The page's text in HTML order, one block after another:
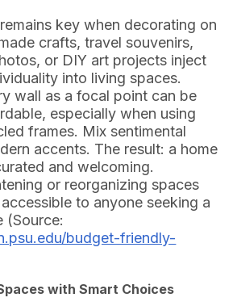
key when decorating on
crafts, travel souvenirs,
or DIY art projects inject
into living spaces.
wall as a focal point can be
especially when using
frames. Mix sentimental
accents. The result: a home
and welcoming.
or reorganizing spaces
to anyone seeking a
(Source:
budget-friendly-
with Smart Choices